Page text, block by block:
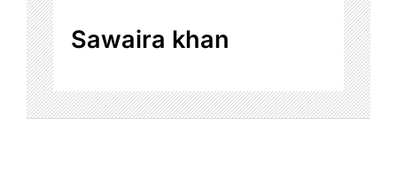
Sawaira khan